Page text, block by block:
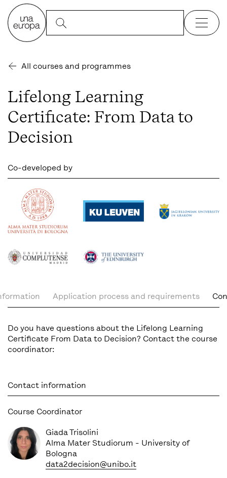
All courses and programmes
Lifelong Learning
Certificate: From Data to
Decision
Co-developed by
Application process and requirements
Do you have questions about the Lifelong Learning
Certificate From Data to Decision? Contact the course
coordinator:
Contact information
Course Coordinator
Giada Trisolini
Alma Mater Studiorum - University of
Bologna
data2decision@unibo.it